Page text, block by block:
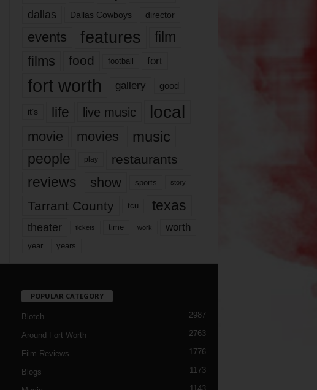
dallas Dallas Cowboys director
events features
film
films
food football fort
fort worth gallery good
it’s life live music local
movie movies music
people play restaurants
reviews show sports story
Tarrant County tcu texas
theater tickets time work worth
year years
POPULAR CATEGORY
Blotch 2987
Around Fort Worth 2763
Film Reviews 1776
Blogs 1173